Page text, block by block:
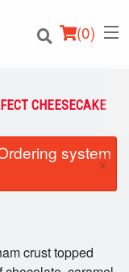
(0)
CHEESECAKE
system
×
crust topped